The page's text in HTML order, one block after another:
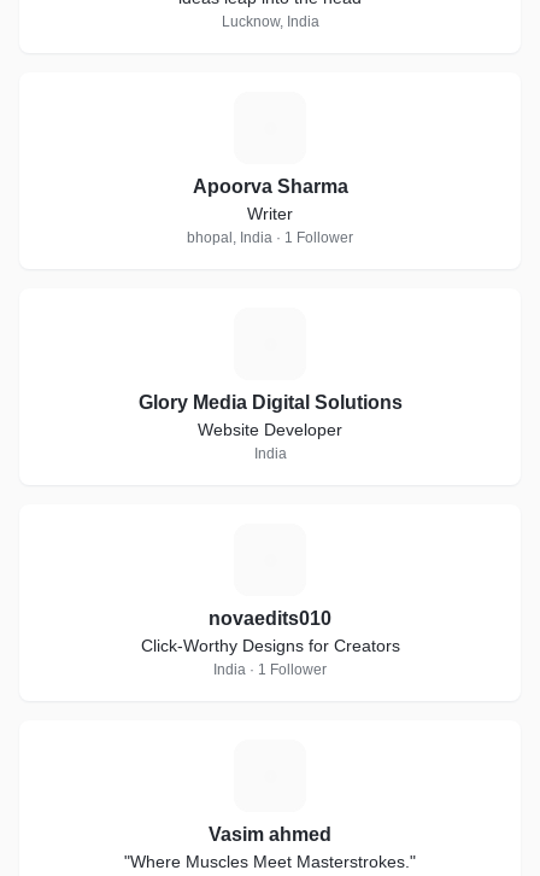
Lucknow, India
Apoorva Sharma
Writer
bhopal, India · 1 Follower
Glory Media Digital Solutions
Website Developer
India
novaedits010
Click-Worthy Designs for Creators
India · 1 Follower
Vasim ahmed
"Where Muscles Meet Masterstrokes."